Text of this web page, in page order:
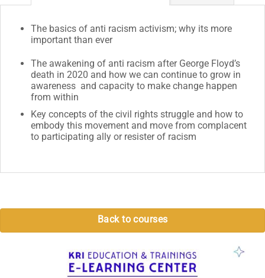
The basics of anti racism activism; why its more
important than ever
The awakening of anti racism after George Floyd’s
death in 2020 and how we can continue to grow in
awareness and capacity to make change happen
from within
Key concepts of the civil rights struggle and how to
embody this movement and move from complacent
to participating ally or resister of racism
Back to courses